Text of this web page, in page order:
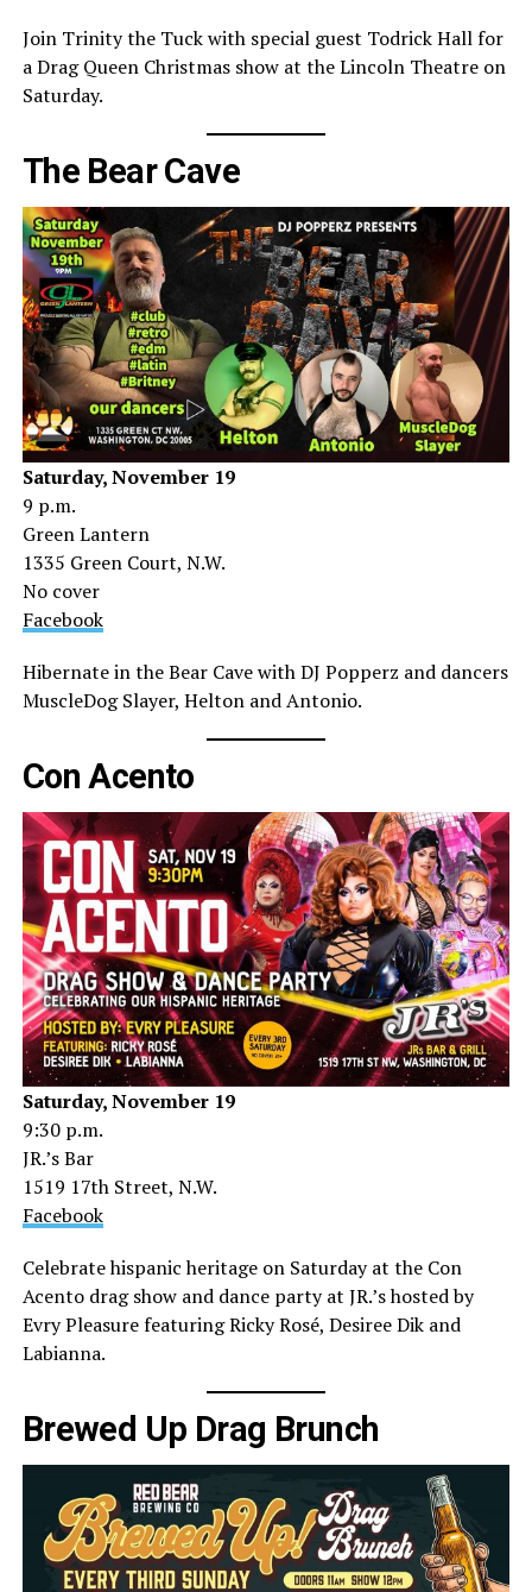
Join Trinity the Tuck with special guest Todrick Hall for
a Drag Queen Christmas show at the Lincoln Theatre on
Saturday.
The Bear Cave
Saturday, November 19
9 p.m.
Green Lantern
1335 Green Court, N.W.
No cover
Facebook
Hibernate in the Bear Cave with DJ Popperz and dancers
MuscleDog Slayer, Helton and Antonio.
Con Acento
Saturday, November 19
9:30 p.m.
JR.’s Bar
1519 17th Street, N.W.
Facebook
Celebrate hispanic heritage on Saturday at the Con
Acento drag show and dance party at JR.’s hosted by
Evry Pleasure featuring Ricky Rosé, Desiree Dik and
Labianna.
Brewed Up Drag Brunch